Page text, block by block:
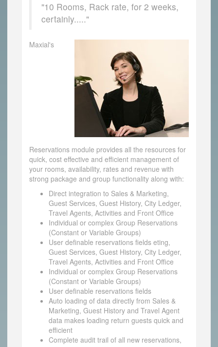
"10 Rooms, Rack rate, for 2 weeks,
certainly....."
Maxial's
Reservations module provides all the resources for
quick, cost effective and efficient management of
your rooms, availability, rates and revenue with
strong package and group functionality along with:
Direct integration to Sales & Marketing,
Guest Services, Guest History, City Ledger,
Travel Agents, Activities and Front Office
Individual or complex Group Reservations
(Constant or Variable Groups)
User definable reservations fields eting,
Guest Services, Guest History, City Ledger,
Travel Agents, Activities and Front Office
Individual or complex Group Reservations
(Constant or Variable Groups)
User definable reservations fields
Auto loading of data directly from Sales &
Marketing, Guest History and Travel Agent
data makes loading return guests quick and
efficient
Complete audit trail of all new reservations,